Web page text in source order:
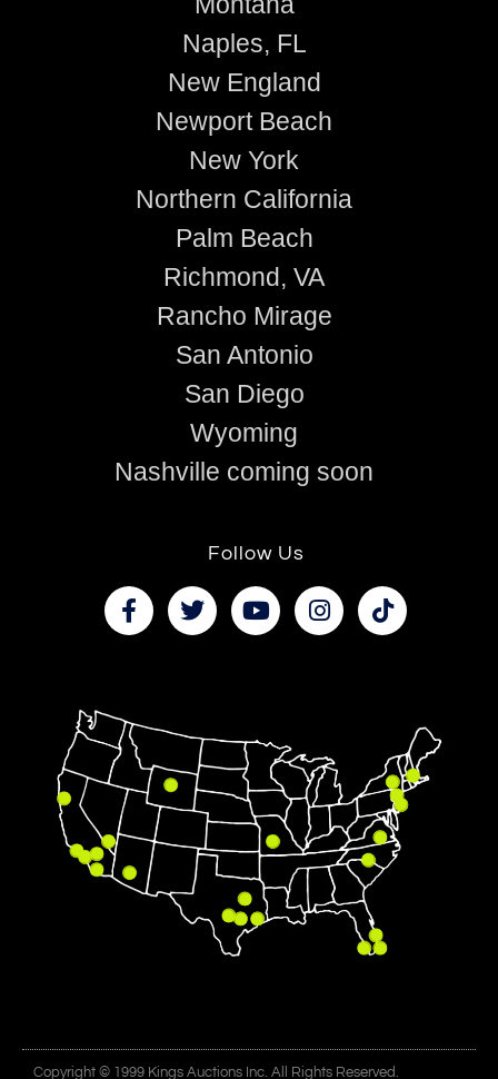
Naples, FL
New England
Newport Beach
New York
Northern California
Palm Beach
Richmond, VA
Rancho Mirage
San Antonio
San Diego
Wyoming
Nashville coming soon
Follow Us
Copyright © 1999 Kings Auctions Inc. All Rights Reserved.